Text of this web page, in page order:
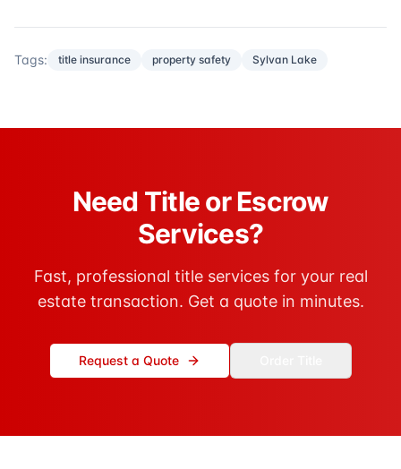
Tags: title insurance property safety Sylvan Lake
Need Title or Escrow
Services?
Fast, professional title services for your real
estate transaction. Get a quote in minutes.
Request a Quote